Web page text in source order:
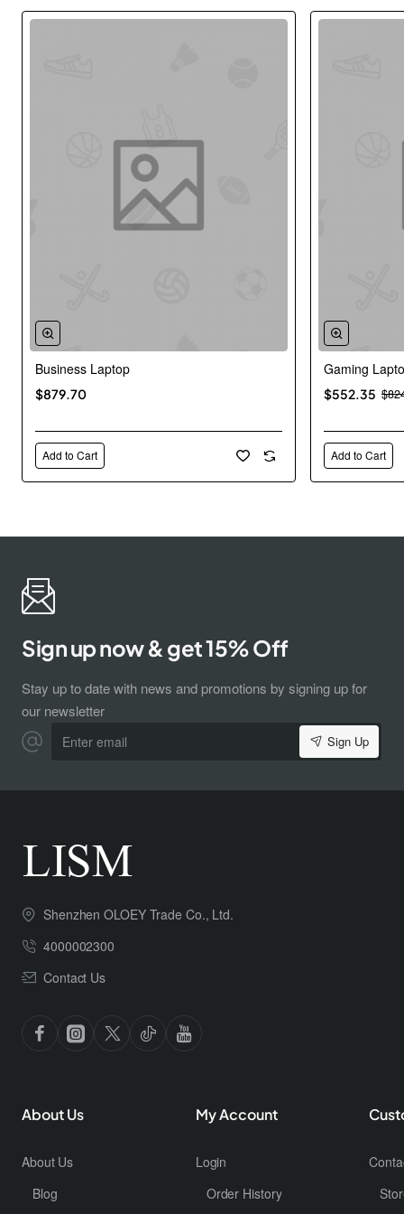
Business Laptop
$879.70
Add to Cart
Gaming
$552.35
Add to Cart
Sign up now & get 15% Off
Stay up to date with news and promotions by signing up for
our newsletter
email
Sign Up
Shenzhen OLOEY Trade Co., Ltd.
4000002300
Contact Us
About Us
About Us
Blog
My Account
Login
Order History